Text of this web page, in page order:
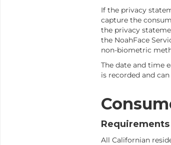
If the privacy
capture the
the privacy
the NoahFace
non-biometric
The date and time
is recorded and
Requirements
All Californian